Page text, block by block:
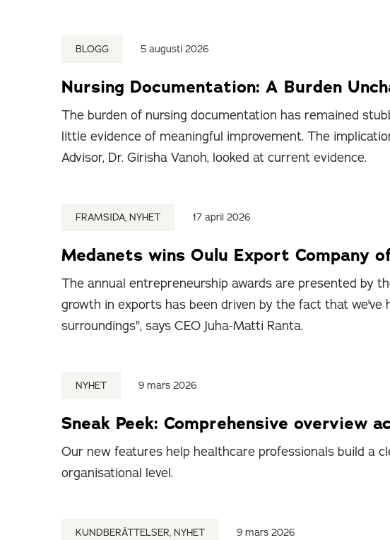
BLOGG 5 augusti 2026
Nursing Documentation: A Burden
The burden of nursing documentation has remained
little evidence of meaningful improvement. The
Advisor, Dr. Girisha Vanoh, looked at current evidence.
FRAMSIDA, NYHET 17 april 2026
Medanets wins Oulu Export Company
The annual entrepreneurship awards are presented by
growth in exports has been driven by the fact that we've
surroundings", says CEO Juha-Matti Ranta.
NYHET 9 mars 2026
Sneak Peek: Comprehensive overview
Our new features help healthcare professionals build a
organisational level.
KUNDBERÄTTELSER, NYHET 9 mars 2026